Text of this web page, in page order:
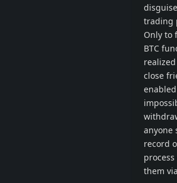
trading
Only to
BTC
close
anyone
record
them via